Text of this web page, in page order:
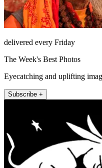
delivered every Friday
The Week's Best Photos
Eyecatching and uplifting
Subscribe +